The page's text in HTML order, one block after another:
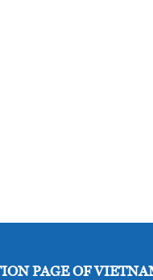
PAGE OF